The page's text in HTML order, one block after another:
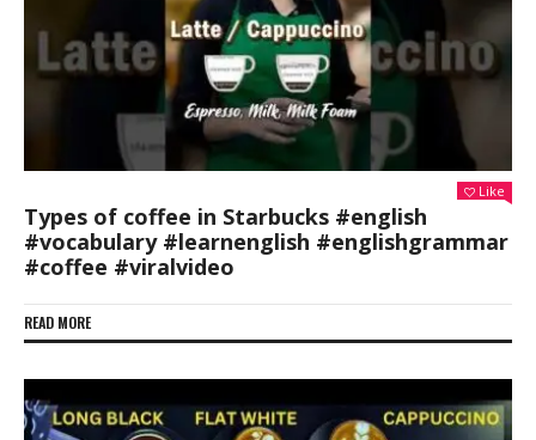
Like
Types of coffee in Starbucks #english
#vocabulary #learnenglish #englishgrammar
#coffee #viralvideo
READ MORE